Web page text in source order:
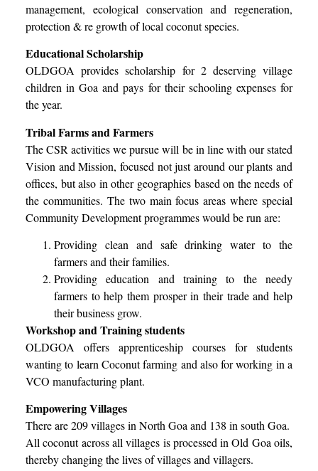
management, ecological conservation and regeneration,
protection & re growth of local coconut species.
Educational Scholarship
OLDGOA provides scholarship for 2 deserving village
children in Goa and pays for their schooling expenses for
the year.
Tribal Farms and Farmers
The CSR activities we pursue will be in line with our stated
Vision and Mission, focused not just around our plants and
offices, but also in other geographies based on the needs of
the communities. The two main focus areas where special
Community Development programmes would be run are:
Providing clean and safe drinking water to the
farmers and their families.
Providing education and training to the needy
farmers to help them prosper in their trade and help
their business grow.
Workshop and Training students
OLDGOA offers apprenticeship courses for students
wanting to learn Coconut farming and also for working in a
VCO manufacturing plant.
Empowering Villages
There are 209 villages in North Goa and 138 in south Goa.
All coconut across all villages is processed in Old Goa oils,
thereby changing the lives of villages and villagers.